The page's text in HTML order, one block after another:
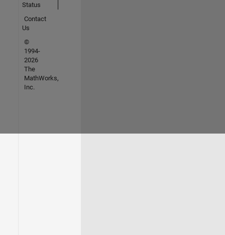
Status
Contact
Us
©
1994-
2026
The
MathWorks,
Inc.